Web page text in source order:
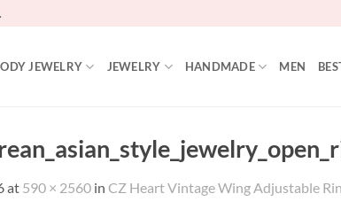
JEWELRY JEWELRY HANDMADE MEN
at 590 × 2560 in CZ Heart Vintage Wing Adjustable